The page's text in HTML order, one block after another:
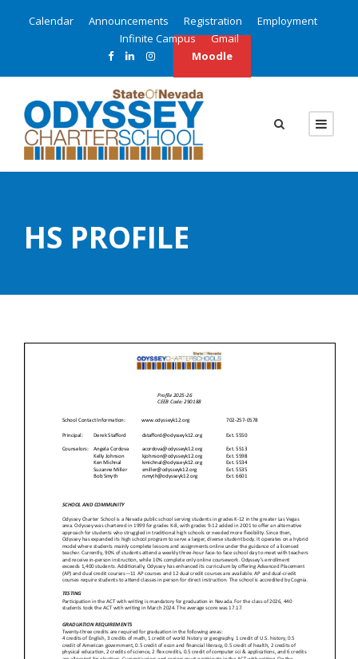
Calendar Announcements Registration
Employment
Infinite Campus
Gmail
Moodle
HS PROFILE